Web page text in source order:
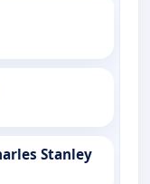
Stanley